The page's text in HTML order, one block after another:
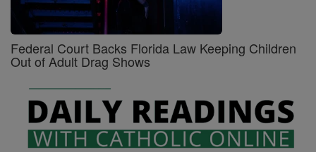
Federal Court Backs Florida Law Keeping Children
Out of Adult Drag Shows